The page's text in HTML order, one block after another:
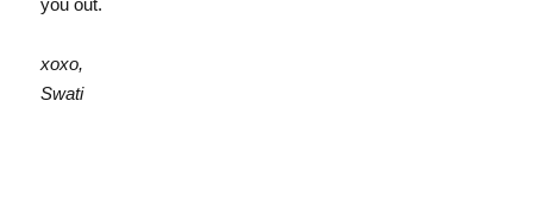
you out.
xoxo,
Swati